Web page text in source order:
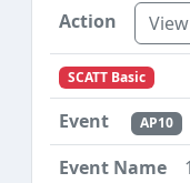
View
SCATT Basic
AP10